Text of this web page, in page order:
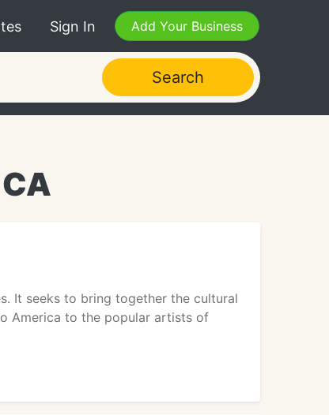
Sign In Add Your Business
Search
It seeks to bring together the cultural
America to the popular artists of